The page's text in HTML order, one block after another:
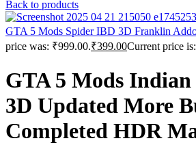
Back to products
GTA 5 Mods Spider IBD 3D Franklin
price was: ₹999.00.₹399.00Current price
GTA 5 Mods
3D Updated More
Completed HDR